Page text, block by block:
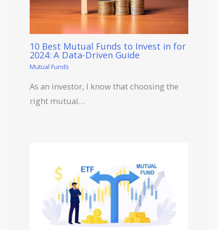
10 Best Mutual Funds to Invest in for
2024: A Data-Driven Guide
Mutual Funds
As an investor, I know that choosing the
right mutual…